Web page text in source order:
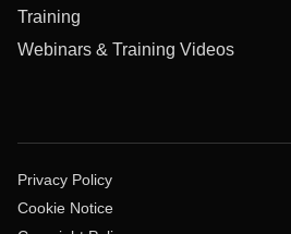
Training
Webinars & Training Videos
Privacy Policy
Cookie Notice